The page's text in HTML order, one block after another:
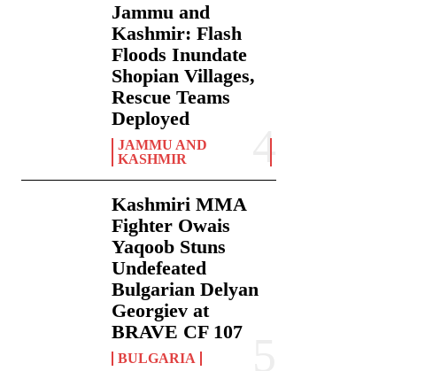
Jammu and
Kashmir: Flash
Floods Inundate
Shopian Villages,
Rescue Teams
Deployed
JAMMU AND
KASHMIR
Kashmiri MMA
Fighter Owais
Yaqoob Stuns
Undefeated
Bulgarian Delyan
Georgiev at
BRAVE CF 107
BULGARIA